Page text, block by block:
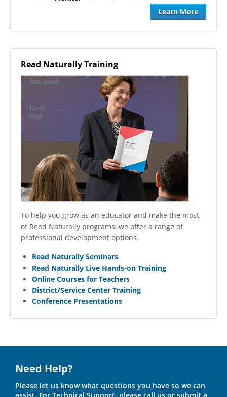
Learn More
Read Naturally Training
To help you grow as an educator and make the most
of Read Naturally programs, we offer a range of
professional development options.
Read Naturally Seminars
Read Naturally Live Hands-on Training
Online Courses for Teachers
District/Service Center Training
Conference Presentations
Need Help?
Please let us know what questions you have so we can